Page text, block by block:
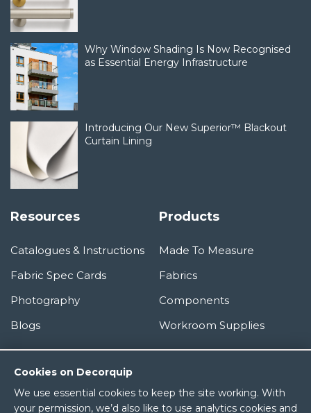
Cookies on Decorquip
We use essential cookies to keep the site working. With
your permission, we’d also like to use analytics cookies and
Why Window Shading Is Now Recognised
as Essential Energy Infrastructure
Introducing Our New Superior™ Blackout
Curtain Lining
Resources
Catalogues & Instructions
Fabric Spec Cards
Photography
Blogs
Products
Made To Measure
Fabrics
Components
Workroom Supplies
Information
About Us